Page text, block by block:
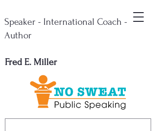
Fred E. Miller
Speaker - International Coach -
Author